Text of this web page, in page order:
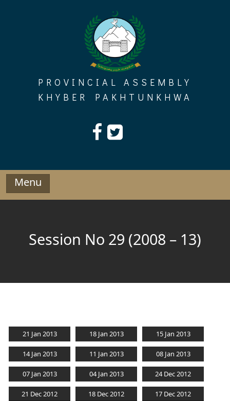
PROVINCIAL ASSEMBLY
KHYBER PAKHTUNKHWA
Menu
Session No 29 (2008 – 13)
21 Jan 2013 18 Jan 2013 15 Jan 2013
14 Jan 2013 11 Jan 2013 08 Jan 2013
07 Jan 2013 04 Jan 2013 24 Dec 2012
21 Dec 2012 18 Dec 2012 17 Dec 2012